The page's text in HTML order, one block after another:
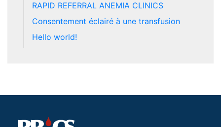
RAPID REFERRAL ANEMIA CLINICS
Consentement éclairé à une transfusion
Hello world!